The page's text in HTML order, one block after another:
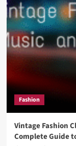
Fashion
Vintage Fashion
Complete Guide